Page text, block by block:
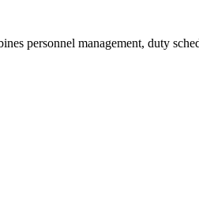
personnel management, duty